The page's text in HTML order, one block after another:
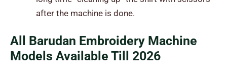
after the machine is done.
All Barudan Embroidery Machine
Models Available Till 2026